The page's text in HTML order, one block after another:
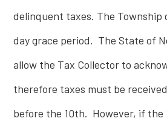
delinquent taxes. The Township
day grace period. The State of
allow the Tax Collector to
therefore taxes must be
before the 10th. However, if the